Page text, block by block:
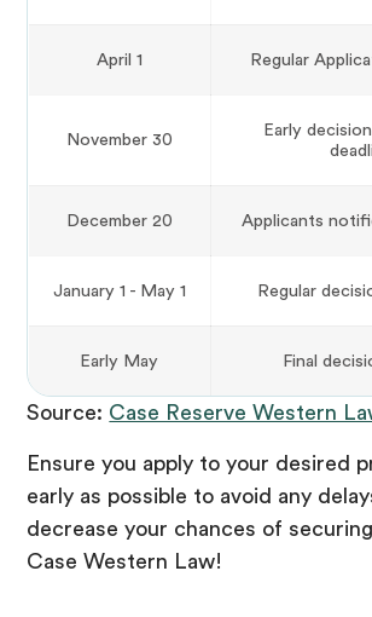
April 1 Regular
November 30
Early
December 20 Applicants
January 1 - May 1 Regular
Early May Final
Source: Case Reserve Western
Ensure you apply to your desired
early as possible to avoid any
decrease your chances of
Case Western Law!